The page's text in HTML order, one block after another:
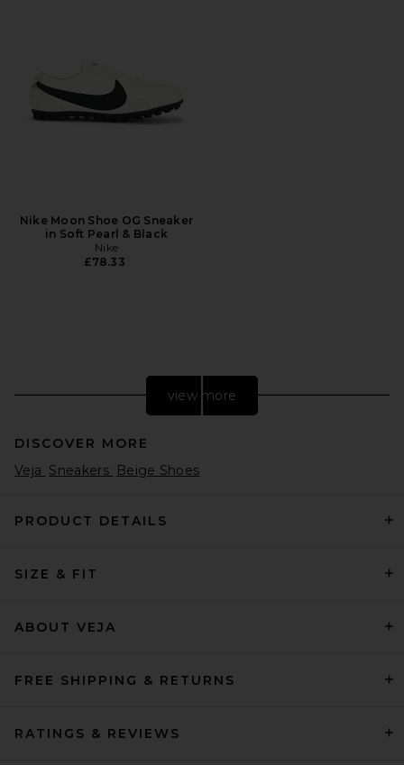
Nike Moon Shoe OG Sneaker
in Soft Pearl & Black
Nike
£78.33
Nike Moon Shoe OG SP
£78.33
view more
DISCOVER MORE
Veja Sneakers Beige Shoes
PRODUCT DETAILS
SIZE & FIT
ABOUT VEJA
FREE SHIPPING & RETURNS
RATINGS & REVIEWS